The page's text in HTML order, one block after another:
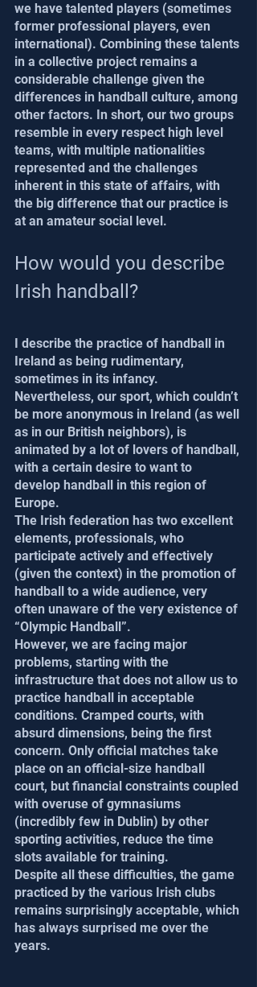
we have talented players (sometimes
former professional players, even
international). Combining these talents
in a collective project remains a
considerable challenge given the
differences in handball culture, among
other factors. In short, our two groups
resemble in every respect high level
teams, with multiple nationalities
represented and the challenges
inherent in this state of affairs, with
the big difference that our practice is
at an amateur social level.
How would you describe
Irish handball?
I describe the practice of handball in
Ireland as being rudimentary,
sometimes in its infancy.
Nevertheless, our sport, which couldn’t
be more anonymous in Ireland (as well
as in our British neighbors), is
animated by a lot of lovers of handball,
with a certain desire to want to
develop handball in this region of
Europe.
The Irish federation has two excellent
elements, professionals, who
participate actively and effectively
(given the context) in the promotion of
handball to a wide audience, very
often unaware of the very existence of
“Olympic Handball”.
However, we are facing major
problems, starting with the
infrastructure that does not allow us to
practice handball in acceptable
conditions. Cramped courts, with
absurd dimensions, being the first
concern. Only official matches take
place on an official-size handball
court, but financial constraints coupled
with overuse of gymnasiums
(incredibly few in Dublin) by other
sporting activities, reduce the time
slots available for training.
Despite all these difficulties, the game
practiced by the various Irish clubs
remains surprisingly acceptable, which
has always surprised me over the
years.